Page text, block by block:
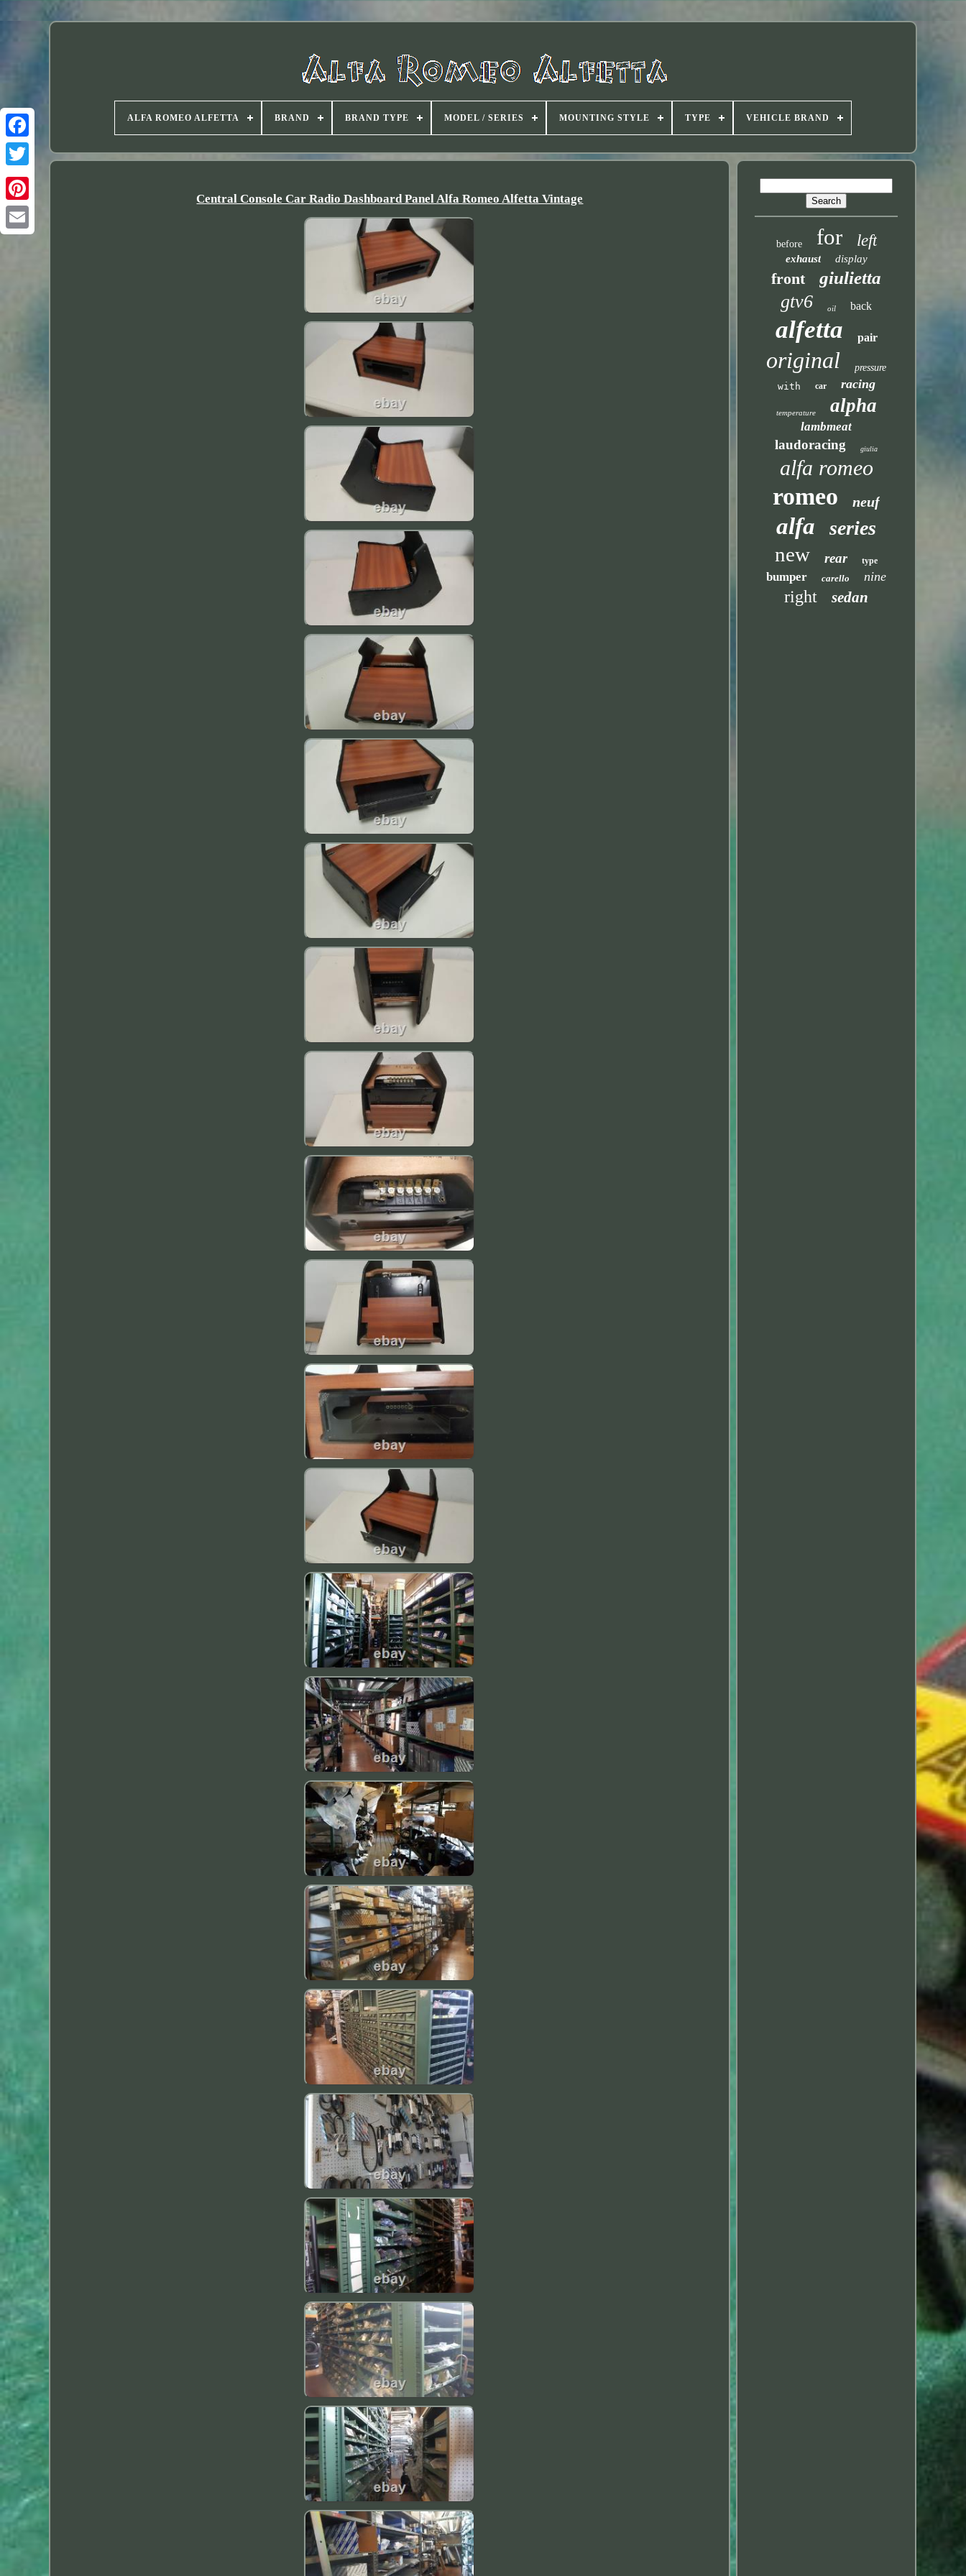
Twitter
ALFA ROMEO ALFETTA BRAND BRAND TYPE MODEL / SERIES MOUNTING STYLE TYPE VEHICLE BRAND
Central Console Car Radio Dashboard Panel Alfa Romeo Alfetta Vintage
before for left
exhaust display
front giulietta
gtv6 oil back
alfetta pair
original
pressure
with
car racing
temperature alpha
lambmeat
laudoracing giulia
alfa romeo
romeo neuf
alfa series
new rear type
bumper carello nine
right sedan